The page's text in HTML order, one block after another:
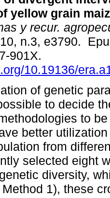
yellow grain
y recur.
n.3, e3790.
901X.
10.19136/
of genetic
to decide
to
better
from
selected eight
diversity,
Method 1), these